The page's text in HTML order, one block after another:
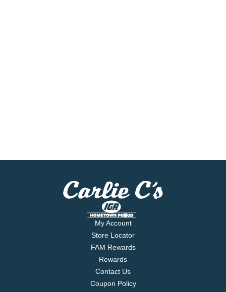
My Account
Store Locator
FAM Rewards
Rewards
Contact Us
Coupon Policy